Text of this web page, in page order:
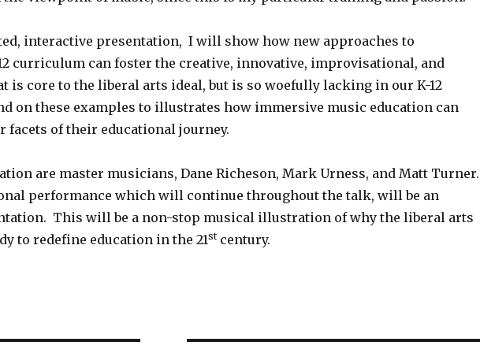
interactive presentation, I will show how new approaches to
curriculum can foster the creative, innovative, improvisational, and
is core to the liberal arts ideal, but is so woefully lacking in our K-12
on these examples to illustrates how immersive music education can
of their educational journey.
are master musicians, Dane Richeson, Mark Urness, and Matt
performance which will continue throughout the talk, will be an
This will be a non-stop musical illustration of why the liberal arts
to redefine education in the 21stcentury.